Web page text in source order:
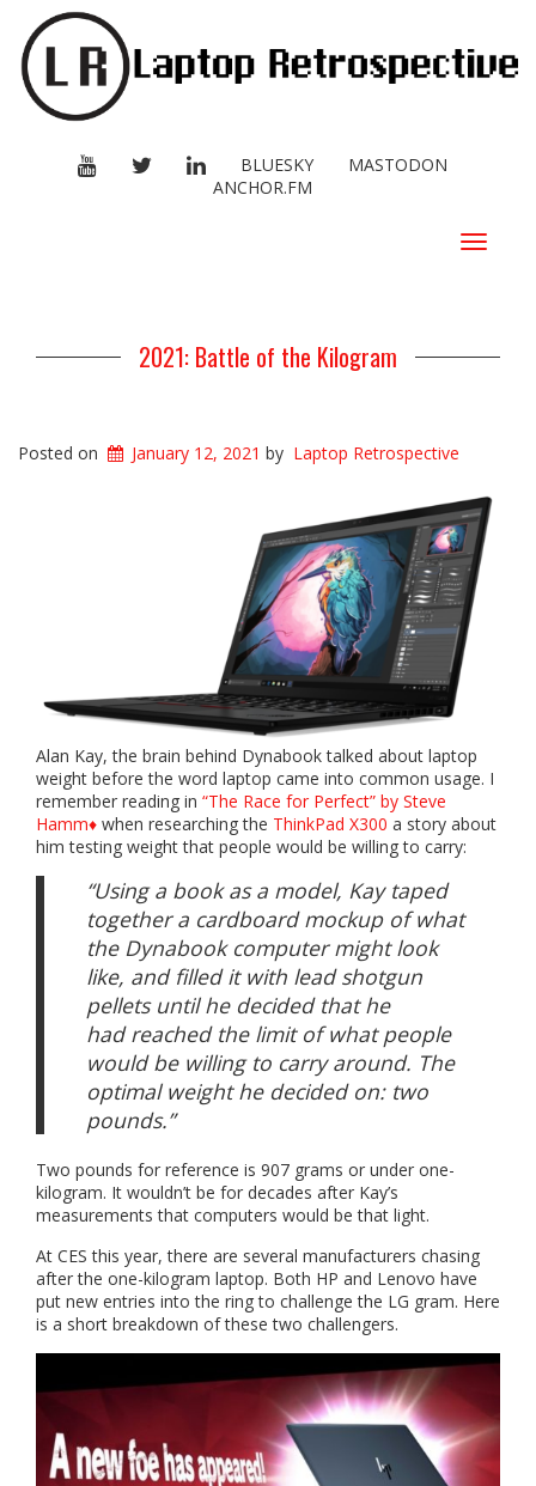
YOUTUBETWITTERLINKEDIN
BLUESKY
MASTODON
ANCHOR.FM
Toggle
2021: Battle of the Kilogram
Posted on January 12, 2021 by Laptop Retrospective
Alan Kay, the brain behind Dynabook talked about laptop
weight before the word laptop came into common usage. I
remember reading in “The Race for Perfect” by Steve
Hamm♦ when researching the ThinkPad X300 a story about
him testing weight that people would be willing to carry:
“Using a book as a model, Kay taped
together a cardboard mockup of what
the Dynabook computer might look
like, and filled it with lead shotgun
pellets until he decided that he
had reached the limit of what people
would be willing to carry around. The
optimal weight he decided on: two
pounds.”
Two pounds for reference is 907 grams or under one-
kilogram. It wouldn’t be for decades after Kay’s
measurements that computers would be that light.
At CES this year, there are several manufacturers chasing
after the one-kilogram laptop. Both HP and Lenovo have
put new entries into the ring to challenge the LG gram. Here
is a short breakdown of these two challengers.